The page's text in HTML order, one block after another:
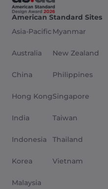
American Standard Sites
Asia-Pacific
Australia
China
Hong Kong
India
Indonesia
Korea
Malaysia
Myanmar
New Zealand
Philippines
Singapore
Taiwan
Thailand
Vietnam